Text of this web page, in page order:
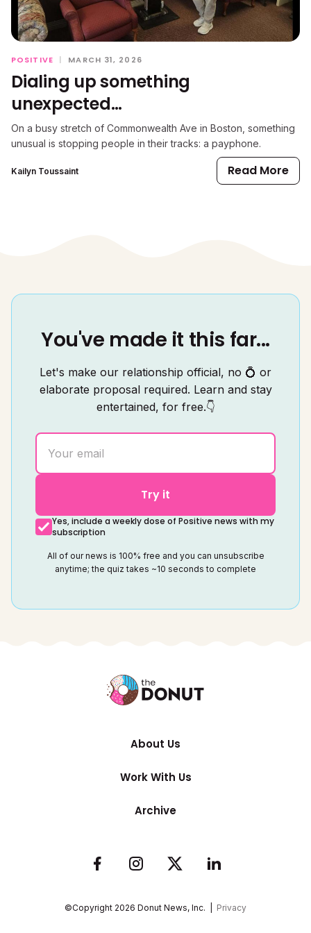
POSITIVE | MARCH 31, 2026
Dialing up something
unexpected…
On a busy stretch of Commonwealth Ave in Boston, something
unusual is stopping people in their tracks: a payphone.
Kailyn Toussaint Read More
You've made it this far...
Let's make our relationship official, no 💍 or
elaborate proposal required. Learn and stay
entertained, for free.👇
Try it
Yes, include a weekly dose of Positive news with my
subscription
All of our news is 100% free and you can unsubscribe
anytime; the quiz takes ~10 seconds to complete
About Us
Work With Us
Archive
©Copyright 2026 Donut News, Inc. | Privacy